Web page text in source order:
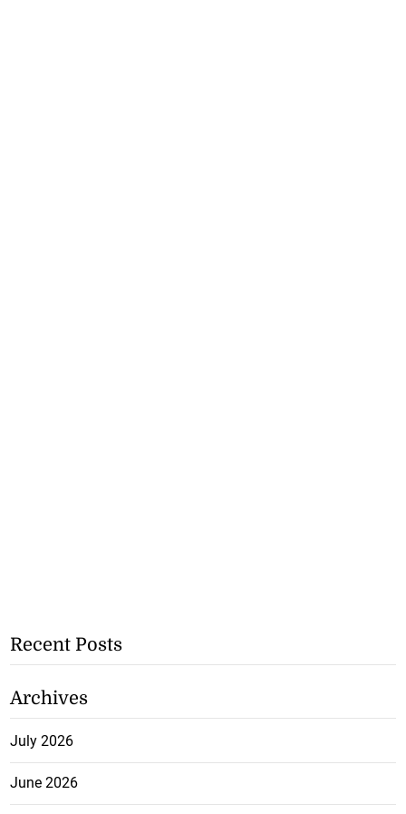
Recent Posts
Archives
July 2026
June 2026